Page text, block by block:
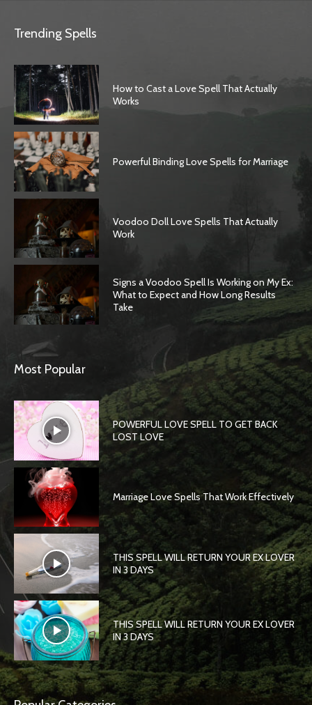
Trending Spells
How to Cast a Love Spell That Actually
Works
Powerful Binding Love Spells for Marriage
Voodoo Doll Love Spells That Actually
Work
Signs a Voodoo Spell Is Working on My Ex:
What to Expect and How Long Results
Take
Most Popular
POWERFUL LOVE SPELL TO GET BACK
LOST LOVE
Marriage Love Spells That Work Effectively
THIS SPELL WILL RETURN YOUR EX LOVER
IN 3 DAYS
THIS SPELL WILL RETURN YOUR EX LOVER
IN 3 DAYS